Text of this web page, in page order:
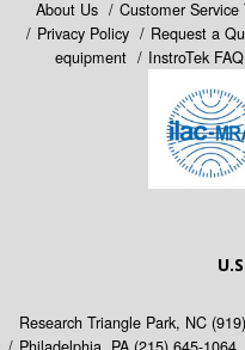
About Us Customer Service
Privacy Policy
Request a
equipment
InstroTek FAQ
Research Triangle Park, NC